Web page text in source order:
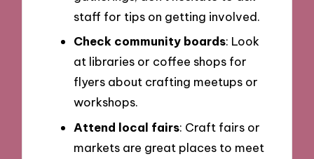
staff for tips on getting involved.
Check community boards: Look
at libraries or coffee shops for
flyers about crafting meetups or
workshops.
Attend local fairs: Craft fairs or
markets are great places to meet